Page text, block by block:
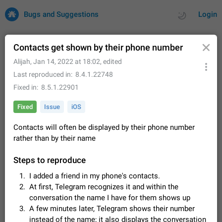
Login
Bugs and Suggestions
Issues Suggestions
All users are welcome to create new entries, view existing
entries and vote on them. What is this for? This platform is a
Telegram or report issues…
FIXED
Persistent media playback notification after
listening to voice messages
After updating to Telegram 12.8.0 on Android, the media
playback notification stays stuck after listening to a voice
message. It disappears only if I fully close Telegram from
recent apps. I tested the…
Jun 11 Fixed Issue, Android 116
Contacts get shown by their phone number
Alijah, Jan 14, 2022 at 18:02, edited
Last reproduced in
8.4.1.22748
Fixed in
8.5.1.22901
Fixed Issue iOS
Contacts will often be displayed by their phone number
rather than by their name
Steps to reproduce
I added a friend in my phone's contacts.
At first, Telegram recognizes it and within the
conversation the name I have for them shows up
A few minutes later, Telegram shows their number
instead of the name; it also displays the conversation